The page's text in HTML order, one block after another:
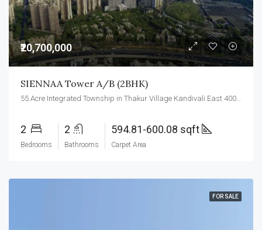
₹20,700,000
SIENNAA Tower A/B (2BHK)
55 Acre Integrated Township in Thakur Village Kandivali East 400101.
2
Bedrooms
2
Bathrooms
594.81-600.08 sqft
Carpet Area
FOR SALE